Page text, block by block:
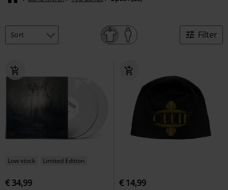
Filter
Low stock Limited Edition
€ 34,99 € 14,99